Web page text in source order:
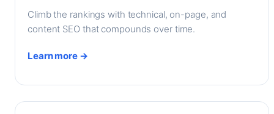
Climb the rankings with technical, on-page, and
content SEO that compounds over time.
Learn more →